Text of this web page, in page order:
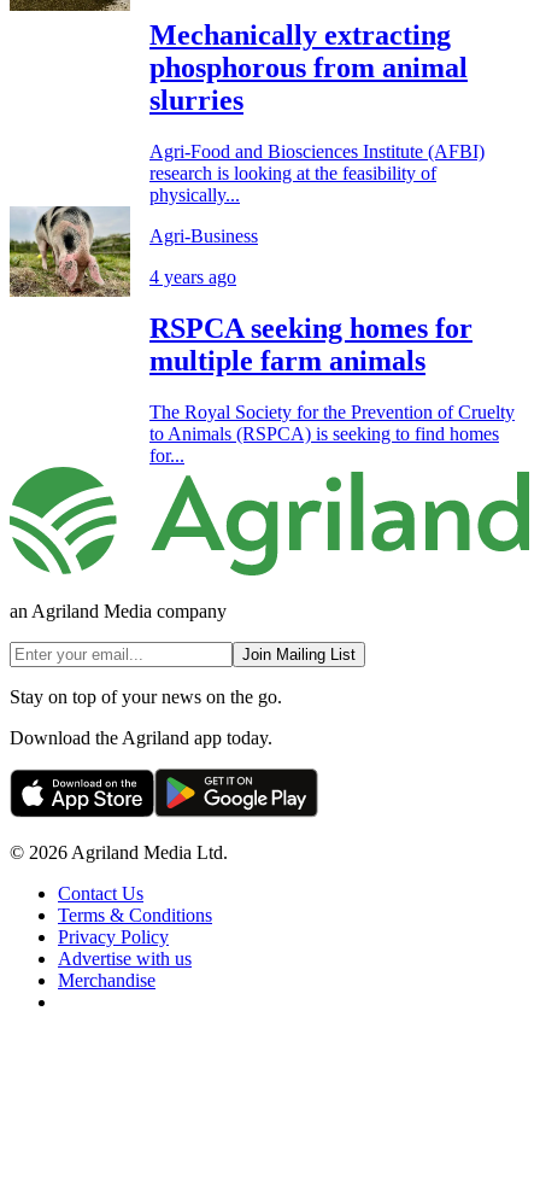
Mechanically extracting
phosphorous from animal
slurries
Agri-Food and Biosciences Institute (AFBI)
research is looking at the feasibility of
physically...
Agri-Business
4 years ago
RSPCA seeking homes for
multiple farm animals
The Royal Society for the Prevention of Cruelty
to Animals (RSPCA) is seeking to find homes
for...
an Agriland Media company
Join Mailing List
Stay on top of your news on the go.
Download the Agriland app today.
© 2026 Agriland Media Ltd.
Contact Us
Terms & Conditions
Privacy Policy
Advertise with us
Merchandise